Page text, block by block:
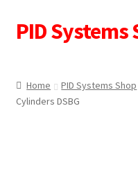
Skip
to
Skip
to
PID Systems
About Us
Home PID Systems Shop
Cylinders DSBG